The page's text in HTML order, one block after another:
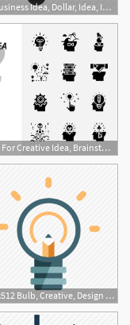
512x512 Business Idea, Dollar, Idea, Investment, Money, Opportunity Icon
723x490 Icon Pack For Creative Idea, Brainstorm, Idea, Creative, Bulb
512x512 Bulb, Creative, Design Idea, Idea, Innovation, Inspiration